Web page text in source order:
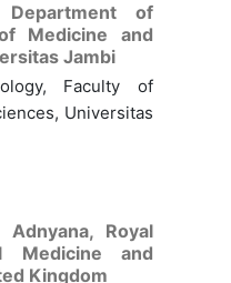
Department of
Medicine and
Jambi
Faculty of
Universitas
Royal
Medicine and
Kingdom